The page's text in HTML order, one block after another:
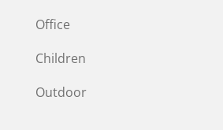
Office
Children
Outdoor